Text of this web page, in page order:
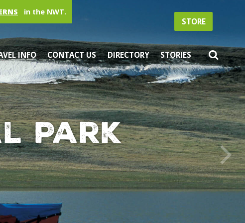
in the NWT.
STORE
INFO CONTACT US DIRECTORY STORIES
Park